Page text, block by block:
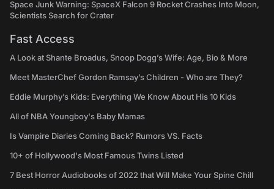
Space Junk Warning: SpaceX Falcon 9 Rocket Crashes Into Moon,
Scientists Search for Crater
Fast Access
A Look at Shante Broadus, Snoop Dogg’s Wife: Age, Bio & More
Meet MasterChef Gordon Ramsay’s Children - Who are They?
Eddie Murphy’s Kids: Everything We Know About His 10 Kids
All of NBA Youngboy's Baby Mamas
Is Vampire Diaries Coming Back? Rumors VS. Facts
10+ of Hollywood's Most Famous Twins Listed
7 Best Horror Audiobooks of 2022 that Will Make Your Spine Chill